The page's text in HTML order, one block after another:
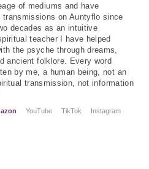
of mediums and have
transmissions on Auntyflo since
decades as an intuitive
teacher I have helped
the psyche through dreams,
ancient folklore. Every word
by me, a human being, not an
transmission, not information
YouTube TikTok
Instagram